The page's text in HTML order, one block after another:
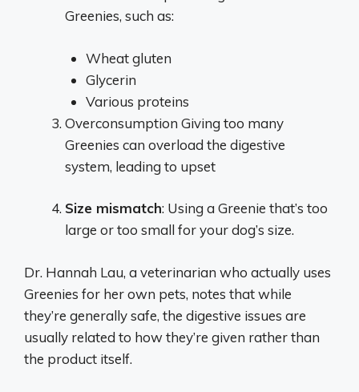
Greenies, such as:
Wheat gluten
Glycerin
Various proteins
Overconsumption Giving too many
Greenies can overload the digestive
system, leading to upset
Size mismatch: Using a Greenie that’s too
large or too small for your dog’s size.
Dr. Hannah Lau, a veterinarian who actually uses
Greenies for her own pets, notes that while
they’re generally safe, the digestive issues are
usually related to how they’re given rather than
the product itself.